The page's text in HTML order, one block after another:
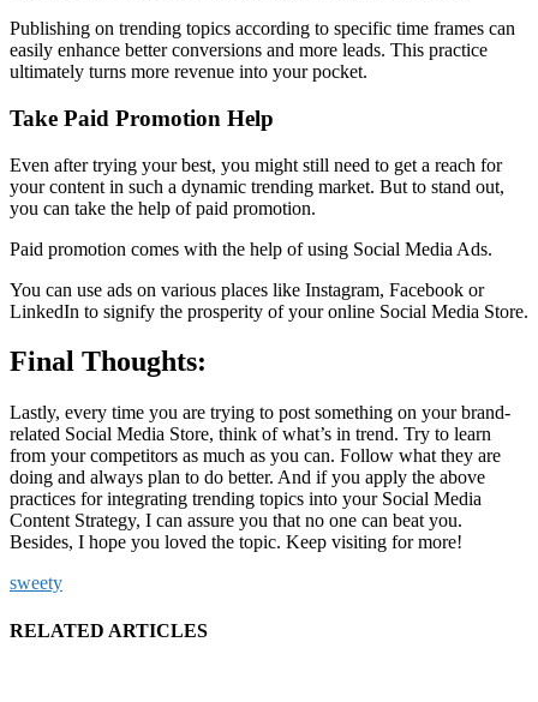
Publishing on trending topics according to specific time frames can
easily enhance better conversions and more leads. This practice
ultimately turns more revenue into your pocket.
Take Paid Promotion Help
Even after trying your best, you might still need to get a reach for
your content in such a dynamic trending market. But to stand out,
you can take the help of paid promotion.
Paid promotion comes with the help of using Social Media Ads.
You can use ads on various places like Instagram, Facebook or
LinkedIn to signify the prosperity of your online Social Media Store.
Final Thoughts:
Lastly, every time you are trying to post something on your brand-
related Social Media Store, think of what’s in trend. Try to learn
from your competitors as much as you can. Follow what they are
doing and always plan to do better. And if you apply the above
practices for integrating trending topics into your Social Media
Content Strategy, I can assure you that no one can beat you.
Besides, I hope you loved the topic. Keep visiting for more!
sweety
RELATED ARTICLES